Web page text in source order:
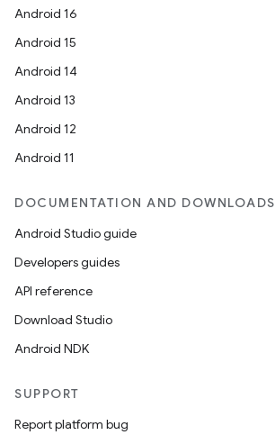
Android 16
Android 15
Android 14
Android 13
Android 12
Android 11
DOCUMENTATION AND DOWNLOADS
Android Studio guide
Developers guides
API reference
Download Studio
Android NDK
SUPPORT
Report platform bug